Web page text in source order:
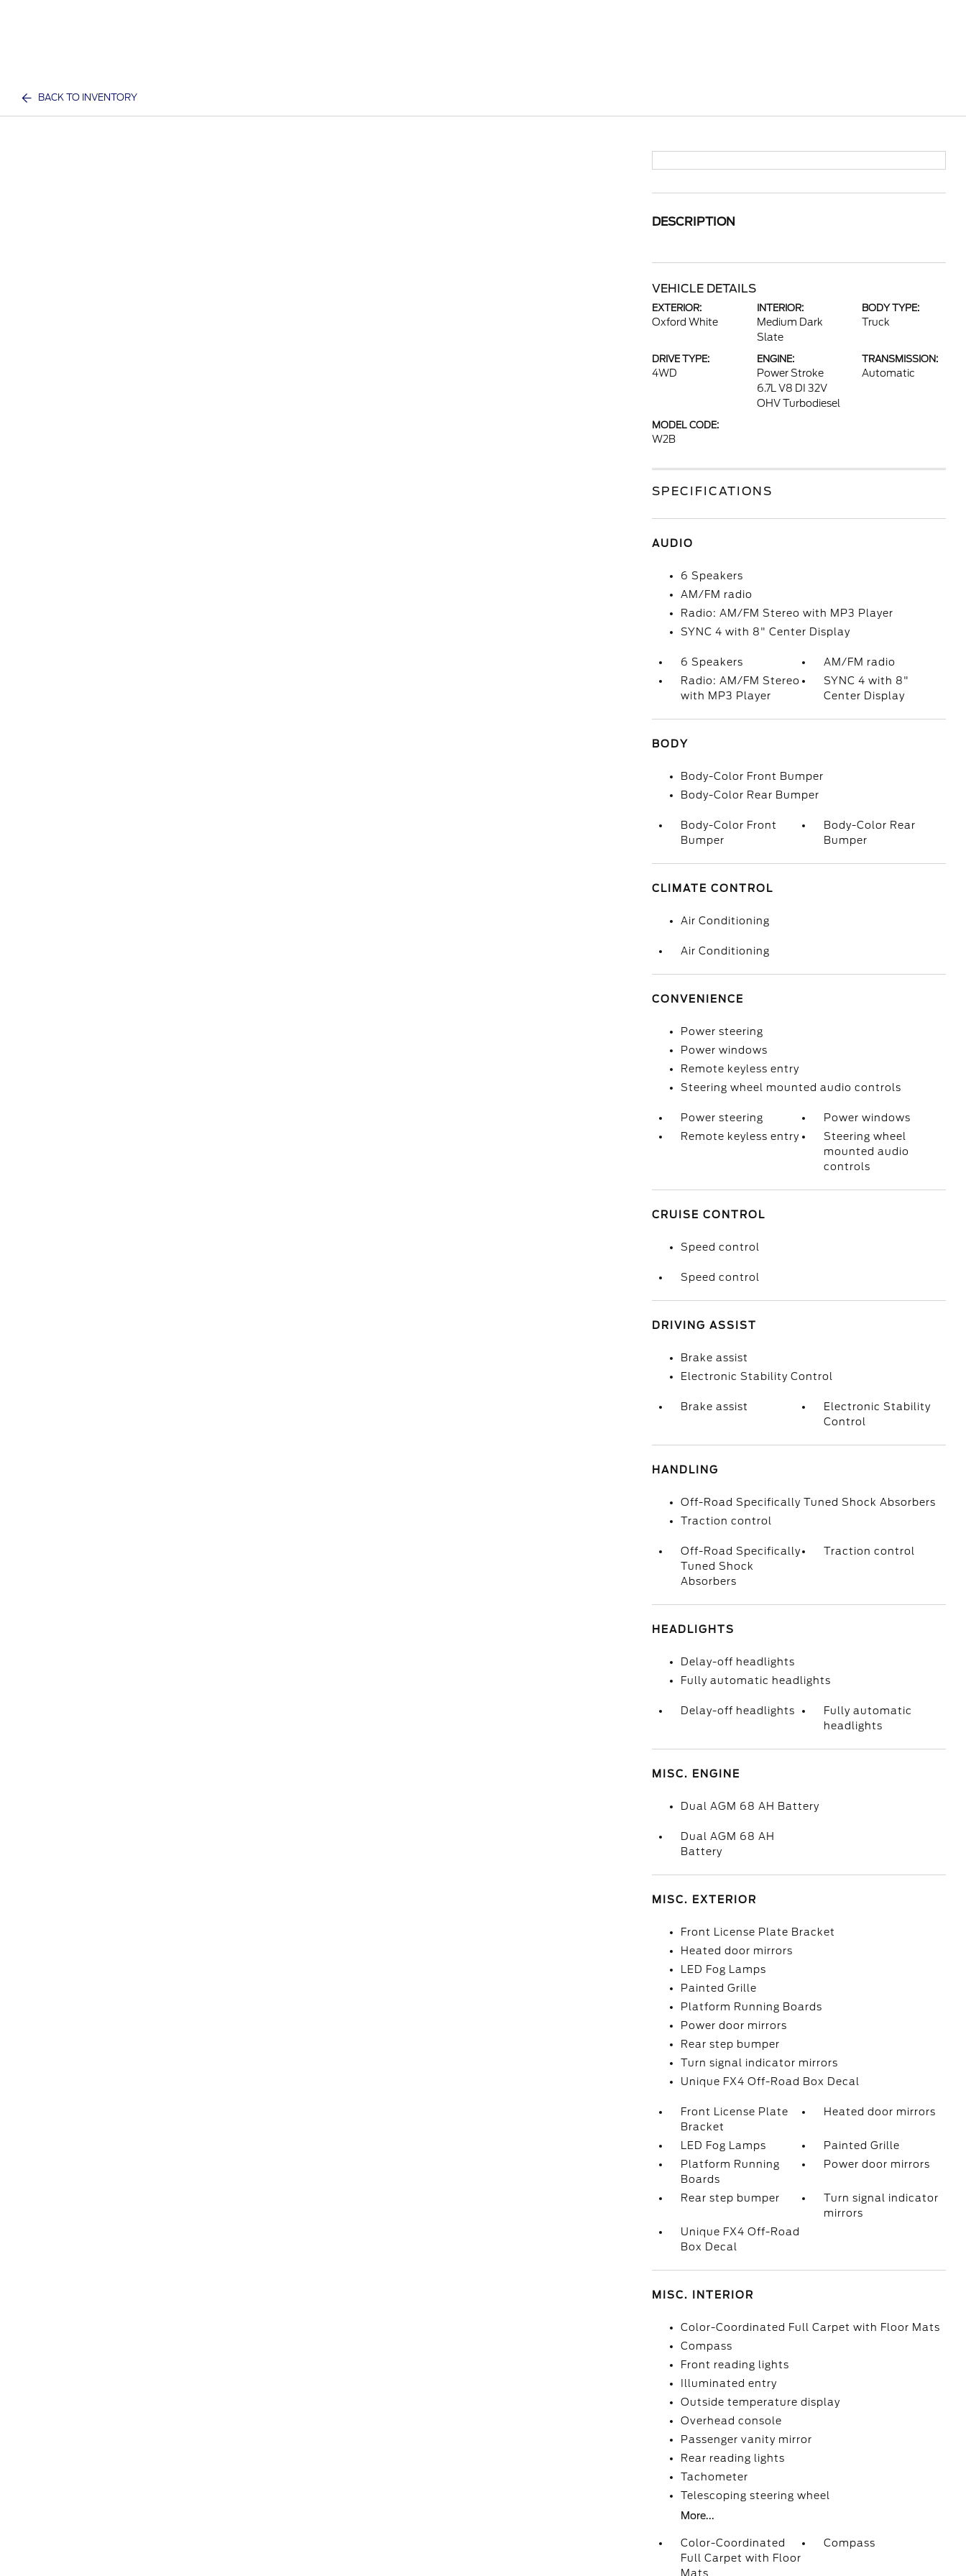
BACK TO INVENTORY
DESCRIPTION
VEHICLE DETAILS
EXTERIOR:
Oxford White
INTERIOR:
Medium Dark
Slate
BODY TYPE:
Truck
DRIVE TYPE:
4WD
ENGINE:
Power Stroke
6.7L V8 DI 32V
OHV Turbodiesel
TRANSMISSION:
Automatic
MODEL CODE:
W2B
SPECIFICATIONS
AUDIO
6 Speakers
AM/FM radio
Radio: AM/FM Stereo with MP3 Player
SYNC 4 with 8" Center Display
6 Speakers
AM/FM radio
Radio: AM/FM Stereo
with MP3 Player
SYNC 4 with 8"
Center Display
BODY
Body-Color Front Bumper
Body-Color Rear Bumper
Body-Color Front
Bumper
Body-Color Rear
Bumper
CLIMATE CONTROL
Air Conditioning
Air Conditioning
CONVENIENCE
Power steering
Power windows
Remote keyless entry
Steering wheel mounted audio controls
Power steering
Power windows
Remote keyless entry
Steering wheel
mounted audio
controls
CRUISE CONTROL
Speed control
Speed control
DRIVING ASSIST
Brake assist
Electronic Stability Control
Brake assist
Electronic Stability
Control
HANDLING
Off-Road Specifically Tuned Shock Absorbers
Traction control
Off-Road Specifically
Tuned Shock
Absorbers
Traction control
HEADLIGHTS
Delay-off headlights
Fully automatic headlights
Delay-off headlights
Fully automatic
headlights
MISC. ENGINE
Dual AGM 68 AH Battery
Dual AGM 68 AH
Battery
MISC. EXTERIOR
Front License Plate Bracket
Heated door mirrors
LED Fog Lamps
Painted Grille
Platform Running Boards
Power door mirrors
Rear step bumper
Turn signal indicator mirrors
Unique FX4 Off-Road Box Decal
Front License Plate
Bracket
Heated door mirrors
LED Fog Lamps
Painted Grille
Platform Running
Boards
Power door mirrors
Rear step bumper
Turn signal indicator
mirrors
Unique FX4 Off-Road
Box Decal
MISC. INTERIOR
Color-Coordinated Full Carpet with Floor Mats
Compass
Front reading lights
Illuminated entry
Outside temperature display
Overhead console
Passenger vanity mirror
Rear reading lights
Tachometer
Telescoping steering wheel
More...
Color-Coordinated
Full Carpet with Floor
Mats
Compass